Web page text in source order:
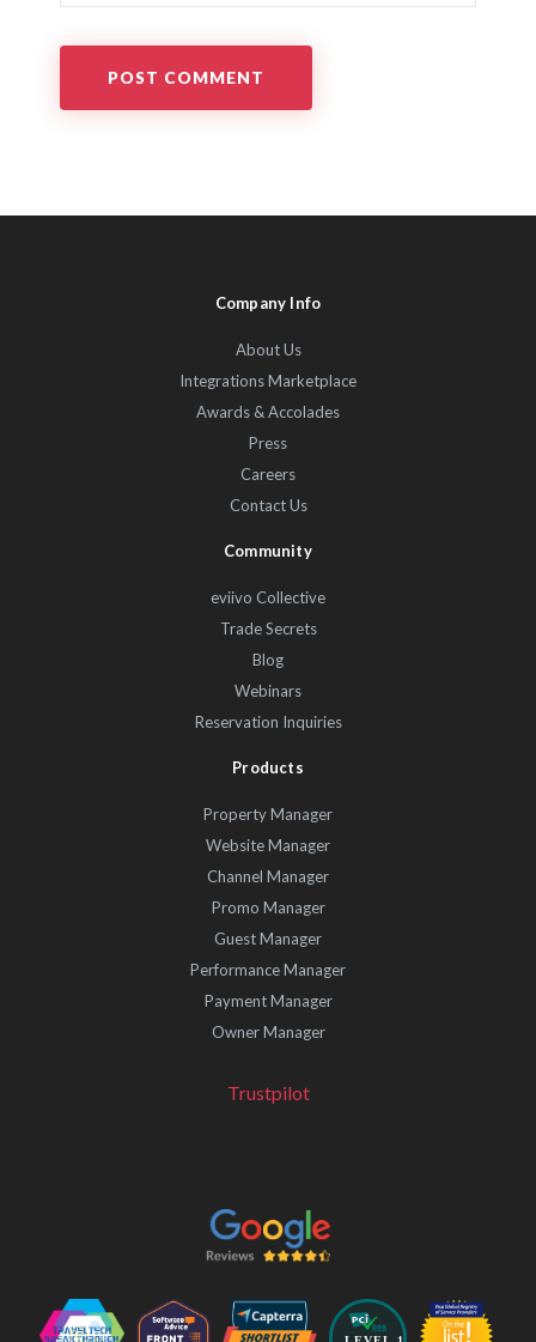
Company Info
About Us
Integrations Marketplace
Awards & Accolades
Press
Careers
Contact Us
Community
eviivo Collective
Trade Secrets
Blog
Webinars
Reservation Inquiries
Products
Property Manager
Website Manager
Channel Manager
Promo Manager
Guest Manager
Performance Manager
Payment Manager
Owner Manager
Trustpilot